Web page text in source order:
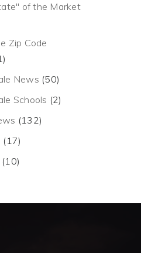
of the Market
Zip Code
News (50)
Schools (2)
(132)
(17)
(10)